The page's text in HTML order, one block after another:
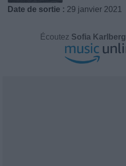
Date de sortie : 29 janvier 2021
Écoutez Sofia Karlberg